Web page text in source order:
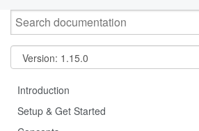
Introduction
Setup & Get Started